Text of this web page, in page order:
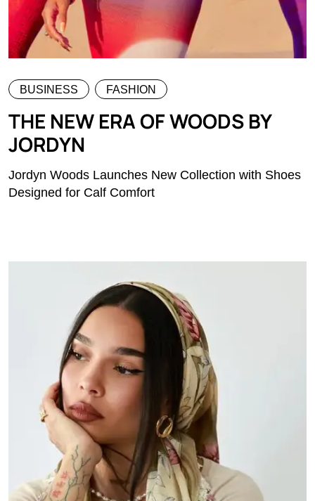
BUSINESS FASHION
THE NEW ERA OF WOODS BY
JORDYN
Jordyn Woods Launches New Collection with Shoes
Designed for Calf Comfort